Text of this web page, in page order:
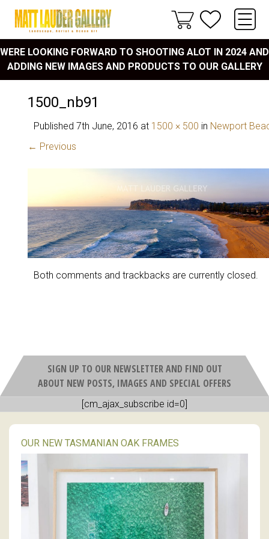
WERE LOOKING FORWARD TO SHOOTING ALOT IN 2024 AND
ADDING NEW IMAGES AND PRODUCTS TO OUR GALLERY
1500_nb91
Published 7th June, 2016 at 1500 × 500 in Newport
← Previous
Both comments and trackbacks are currently closed.
SIGN UP TO OUR NEWSLETTER AND FIND OUT
ABOUT NEW POSTS, IMAGES AND SPECIAL OFFERS
[cm_ajax_subscribe id=0]
OUR NEW TASMANIAN OAK FRAMES